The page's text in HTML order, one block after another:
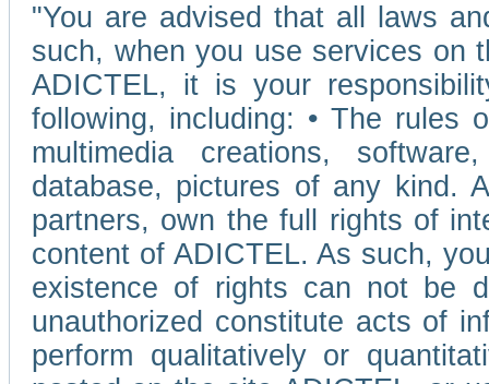
"You are advised that all laws
such, when you use services on
ADICTEL, it is your
following, including: • The rules
multimedia creations,
database, pictures of any kind.
partners, own the full rights of
content of ADICTEL. As such,
existence of rights can not be
unauthorized constitute acts of
perform qualitatively or